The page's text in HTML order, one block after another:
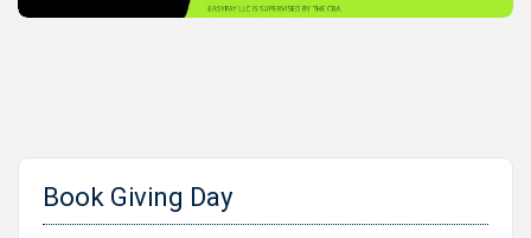
Book Giving Day